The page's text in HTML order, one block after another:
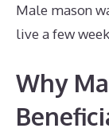
Male mason
live a few
Why